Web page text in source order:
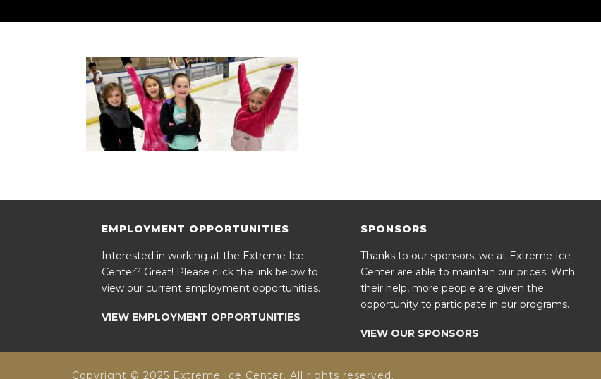
EMPLOYMENT OPPORTUNITIES
Interested in working at the Extreme Ice
Center? Great! Please click the link below to
view our current employment opportunities.
VIEW EMPLOYMENT OPPORTUNITIES
SPONSORS
Thanks to our sponsors, we at Extreme Ice
Center are able to maintain our prices. With
their help, more people are given the
opportunity to participate in our programs.
VIEW OUR SPONSORS
Copyright © 2025 Extreme Ice Center. All rights reserved.